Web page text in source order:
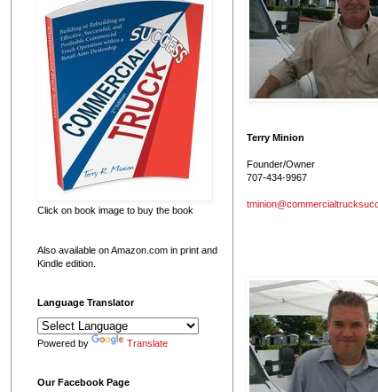
Click on book image to buy the book
Also available on Amazon.com in print and
Kindle edition.
Language Translator
Powered by Translate
Our Facebook Page
Terry Minion
Founder/Owner
707-434-9967